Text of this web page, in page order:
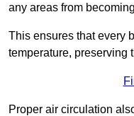
any areas from
This ensures that every
temperature, preserving
Proper air circulation